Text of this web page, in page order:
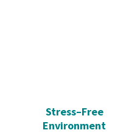
Stress–Free
Environment